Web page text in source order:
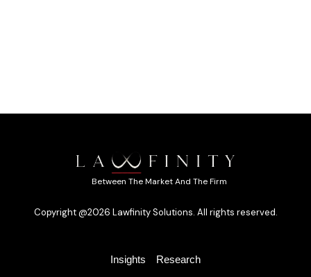
Between The Market And The Firm
Copyright @2026 Lawfinity Solutions. All rights reserved.
Insights Research